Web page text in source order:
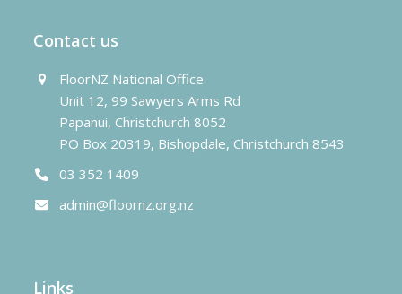
Contact us
FloorNZ National Office
Unit 12, 99 Sawyers Arms Rd
Papanui, Christchurch 8052
PO Box 20319, Bishopdale, Christchurch 8543
03 352 1409
admin@floornz.org.nz
Links